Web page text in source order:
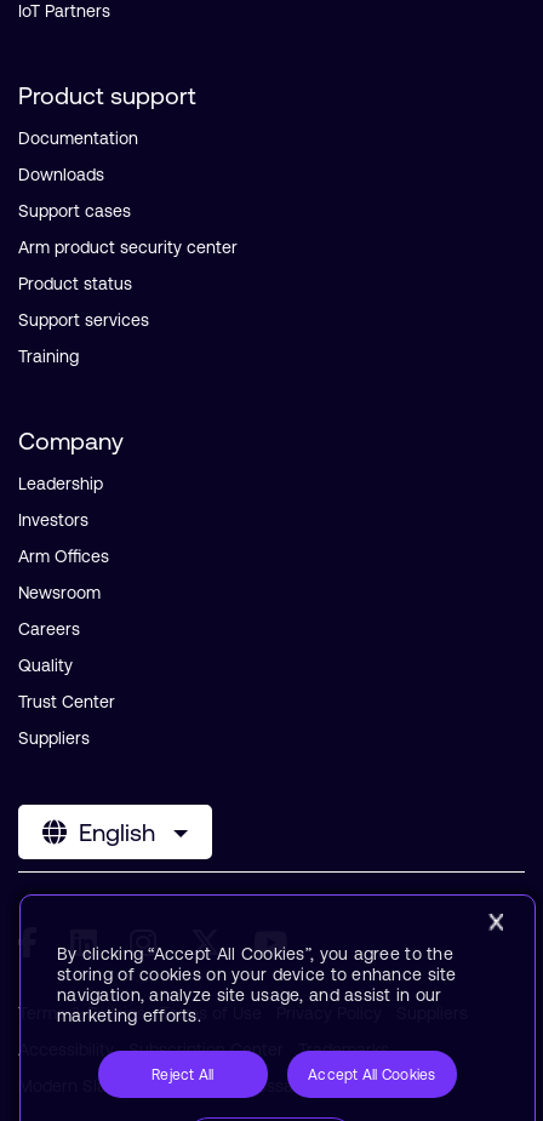
IoT Partners
Product support
Documentation
Downloads
Support cases
Arm product security center
Product status
Support services
Training
Company
Leadership
Investors
Arm Offices
Newsroom
Careers
Quality
Trust Center
Suppliers
English
Terms & Policies Terms of Use
Accessibility
Subscription Center
Trademarks
Modern Slavery Statement
Glossary
By clicking “Accept All Cookies”, you agree to the
storing of cookies on your device to enhance site
navigation, analyze site usage, and assist in our
marketing efforts.
Reject All Accept All Cookies